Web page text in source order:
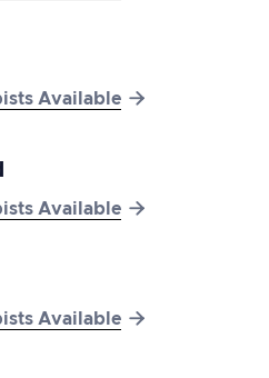
Available 
Available 
Available 